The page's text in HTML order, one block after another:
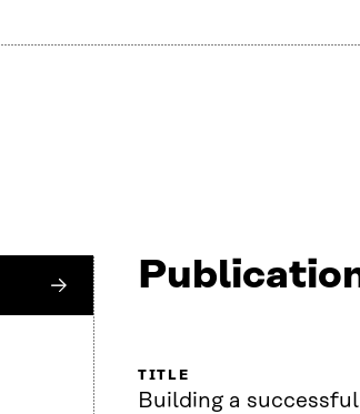
TITLE
Building a successful